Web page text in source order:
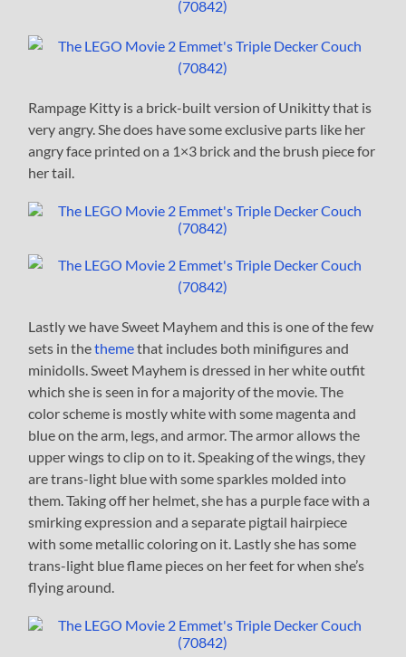
Rampage Kitty is a brick-built version of Unikitty that is
very angry. She does have some exclusive parts like her
angry face printed on a 1×3 brick and the brush piece for
her tail.
Lastly we have Sweet Mayhem and this is one of the few
sets in thethemethat includes both minifigures and
minidolls. Sweet Mayhem is dressed in her white outfit
which she is seen in for a majority of the movie. The
color scheme is mostly white with some magenta and
blue on the arm, legs, and armor. The armor allows the
upper wings to clip on to it. Speaking of the wings, they
are trans-light blue with some sparkles molded into
them. Taking off her helmet, she has a purple face with a
smirking expression and a separate pigtail hairpiece
with some metallic coloring on it. Lastly she has some
trans-light blue flame pieces on her feet for when she’s
flying around.